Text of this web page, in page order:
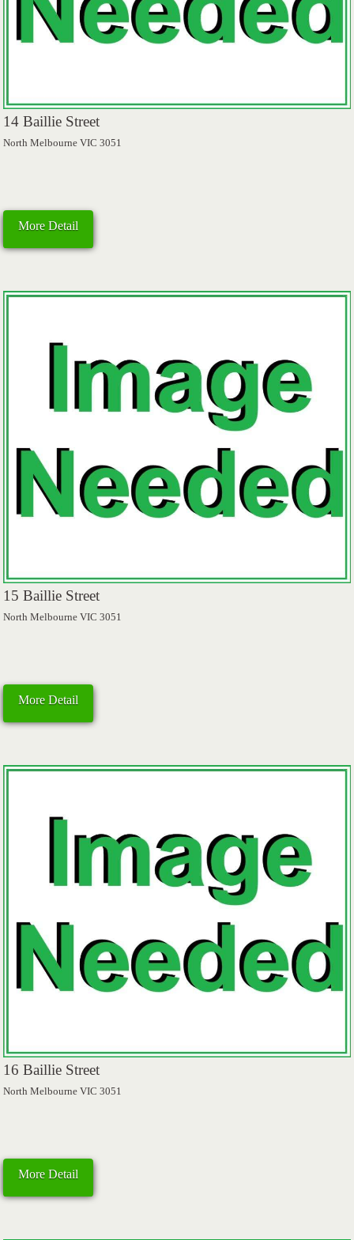
14 Baillie Street
North Melbourne VIC 3051
More Detail
15 Baillie Street
North Melbourne VIC 3051
More Detail
16 Baillie Street
North Melbourne VIC 3051
More Detail